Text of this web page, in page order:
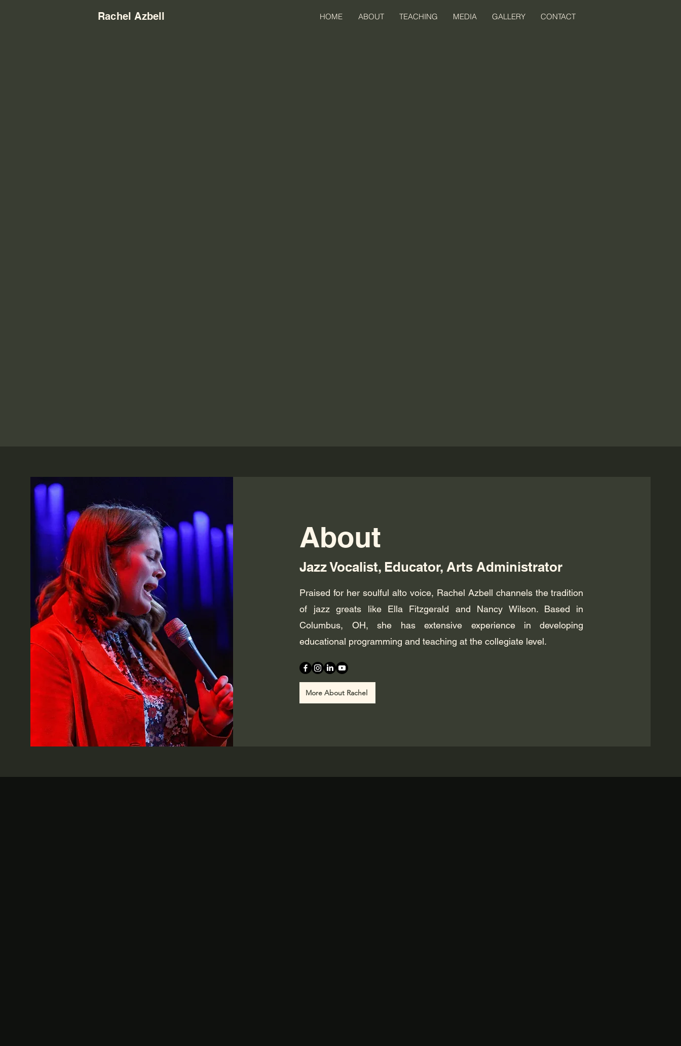
Rachel Azbell HOME ABOUT TEACHING MEDIA GALLERY CONTACT
About
Jazz Vocalist, Educator, Arts Administrator
Praised for her soulful alto voice, Rachel Azbell channels the tradition
of jazz greats like Ella Fitzgerald and Nancy Wilson. Based in
Columbus, OH, she has extensive experience in developing
educational programming and teaching at the collegiate level.
More About Rachel